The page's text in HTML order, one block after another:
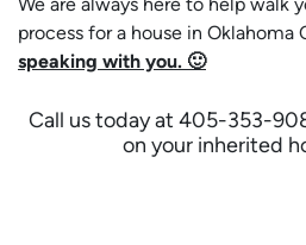
process for a house in Oklahoma
speaking with you. 🙂
Call us today at 405-353-
on your inherited